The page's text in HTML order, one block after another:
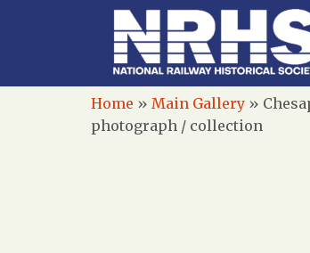
Home » Main Gallery »
photograph / collection